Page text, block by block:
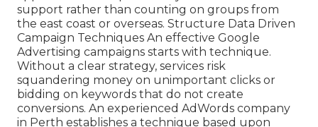
support rather than counting on groups from
the east coast or overseas. Structure Data Driven
Campaign Techniques An effective Google
Advertising campaigns starts with technique.
Without a clear strategy, services risk
squandering money on unimportant clicks or
bidding on keywords that do not create
conversions. An experienced AdWords company
in Perth establishes a technique based upon